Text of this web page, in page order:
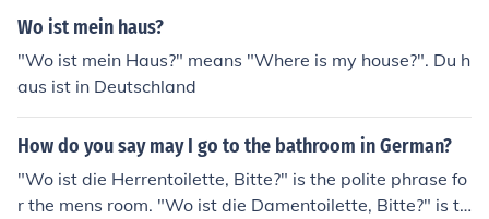
Wo ist mein haus?
"Wo ist mein Haus?" means "Where is my house?". Du h
aus ist in Deutschland
How do you say may I go to the bathroom in German?
"Wo ist die Herrentoilette, Bitte?" is the polite phrase fo
r the mens room. "Wo ist die Damentoilette, Bitte?" is th